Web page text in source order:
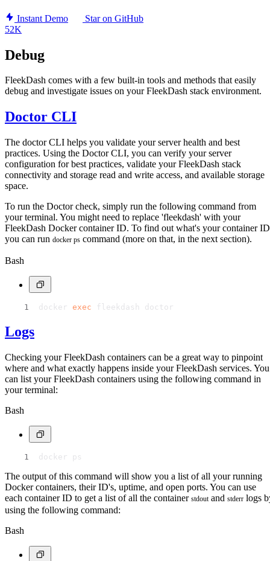
Instant Demo
Star on GitHub
52K
Debug
FleekDash comes with a few built-in tools and methods that easily
debug and investigate issues on your FleekDash stack environment.
Doctor CLI
The doctor CLI helps you validate your server health and best
practices. Using the Doctor CLI, you can verify your server
configuration for best practices, validate your FleekDash stack
connectivity and storage read and write access, and available storage
space.
To run the Doctor check, simply run the following command from
your terminal. You might need to replace 'fleekdash' with your
FleekDash Docker container ID. To find out what's your container
you can run docker ps command (more on that, in the next section).
Bash
docker exec fleekdash doctor
Logs
Checking your FleekDash containers can be a great way to pinpoint
where and what exactly happens inside your FleekDash services. You
can list your FleekDash containers using the following command in
your terminal:
Bash
docker ps
The output of this command will show you a list of all your running
Docker containers, their ID's, uptime, and open ports. You can use
each container ID to get a list of all the container stdout and stderr logs
using the following command:
Bash